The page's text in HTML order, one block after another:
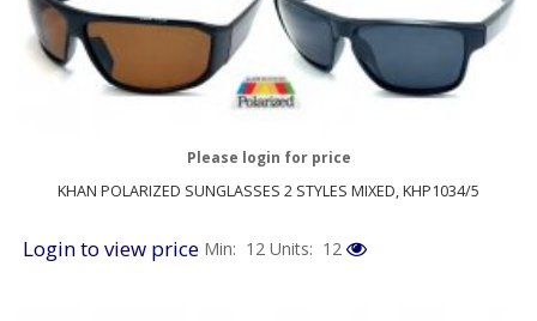
KHAN POLARIZED SUNGLASSES 2 STYLES MIXED, KHP1034/5
Please login for price
Login to view price Min: 12 Units: 12